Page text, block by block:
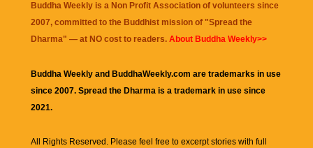
Buddha Weekly is a Non Profit Association of volunteers since
2007, committed to the Buddhist mission of "Spread the
Dharma" — at NO cost to readers. About Buddha Weekly>>
Buddha Weekly and BuddhaWeekly.com are trademarks in use
since 2007. Spread the Dharma is a trademark in use since
2021.
All Rights Reserved. Please feel free to excerpt stories with full